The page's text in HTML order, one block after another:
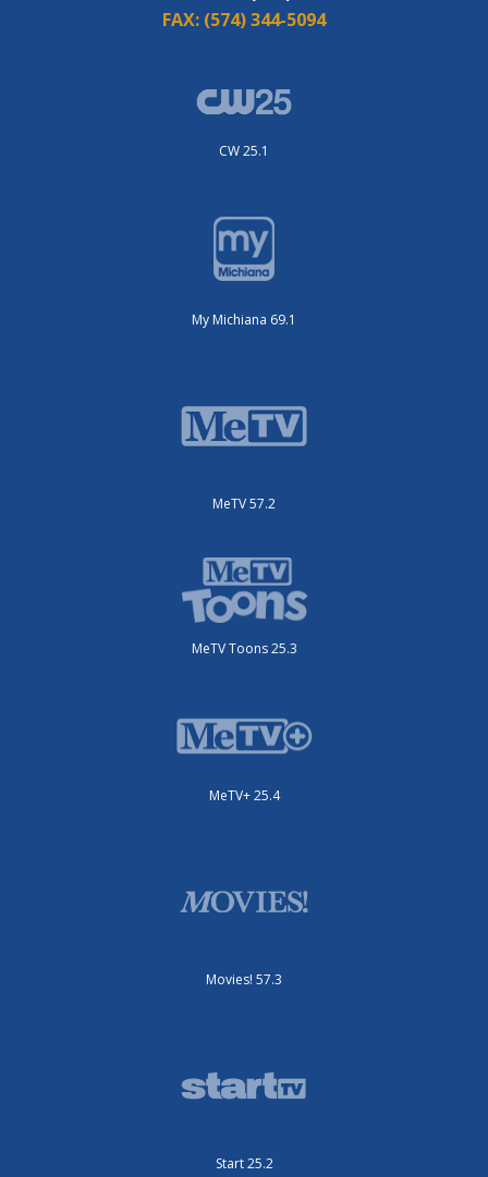
FAX: (574) 344-5094
CW 25.1
My Michiana 69.1
MeTV 57.2
MeTV Toons 25.3
MeTV+ 25.4
Movies! 57.3
Start 25.2